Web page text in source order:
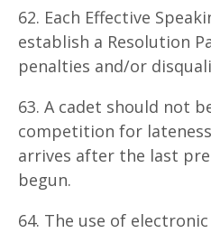
62. Each Effective
establish a Resolution
penalties and/or
63. A cadet should not
competition for
arrives after the last
begun.
64. The use of